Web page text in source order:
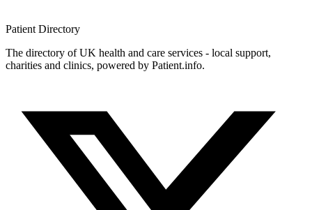
Patient Directory
The directory of UK health and care services - local support,
charities and clinics, powered by Patient.info.